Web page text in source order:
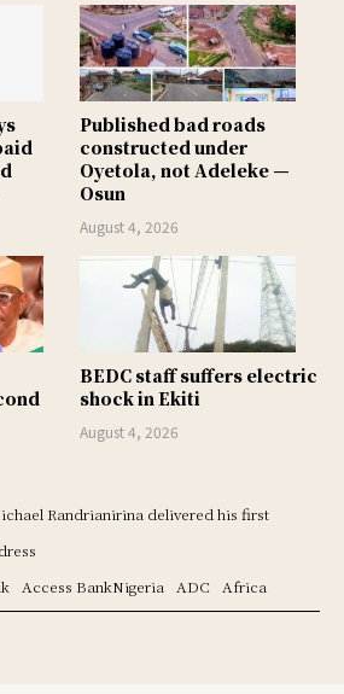
Published bad roads
constructed under
Oyetola, not Adeleke —
Osun
August 4, 2026
BEDC staff suffers electric
shock in Ekiti
August 4, 2026
Randrianirina delivered his first
Access BankNigeria ADC Africa